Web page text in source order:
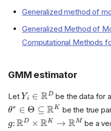
Generalized method of
Generalized Method of
Computational Methods
GMM estimator
Let
Yi RD
be the data for
θ∗ ∈Θ ⊆ RK
be the true
RD× RK → M
be a